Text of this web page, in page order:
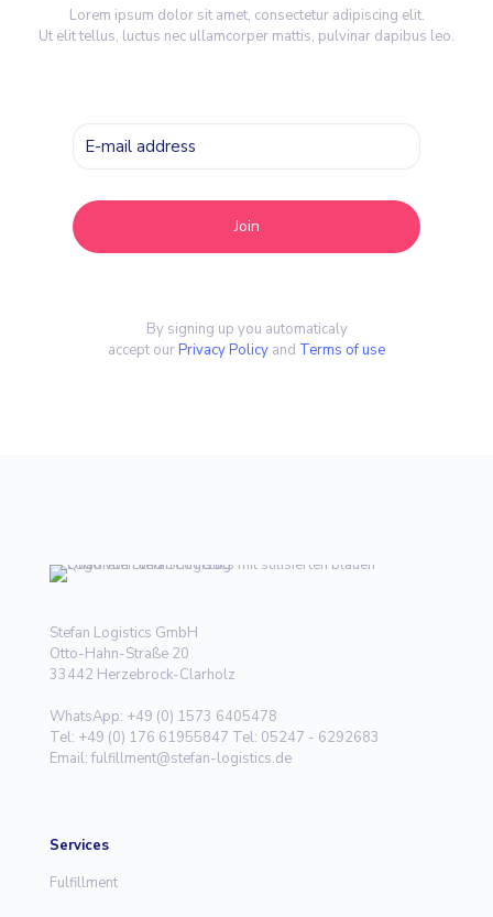
Lorem ipsum dolor sit amet, consectetur adipiscing elit.
Ut elit tellus, luctus nec ullamcorper mattis, pulvinar dapibus leo.
By signing up you automaticaly
accept our Privacy Policy and Terms of use
Stefan Logistics GmbH
Otto-Hahn-Straße 20
33442 Herzebrock-Clarholz
WhatsApp: +49 (0) 1573 6405478
Tel: +49 (0) 176 61955847 Tel: 05247 - 6292683
Email: fulfillment@stefan-logistics.de
Services
Fulfillment